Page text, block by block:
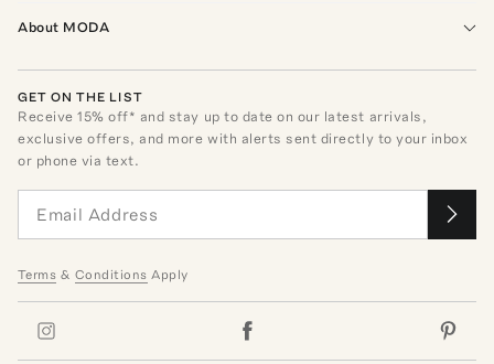
About MODA
GET ON THE LIST
Receive15% off* and stay up to date on our latest arrivals,
exclusive offers, and more with alerts sent directly to your inbox
or phone via text.
Terms & Conditions Apply